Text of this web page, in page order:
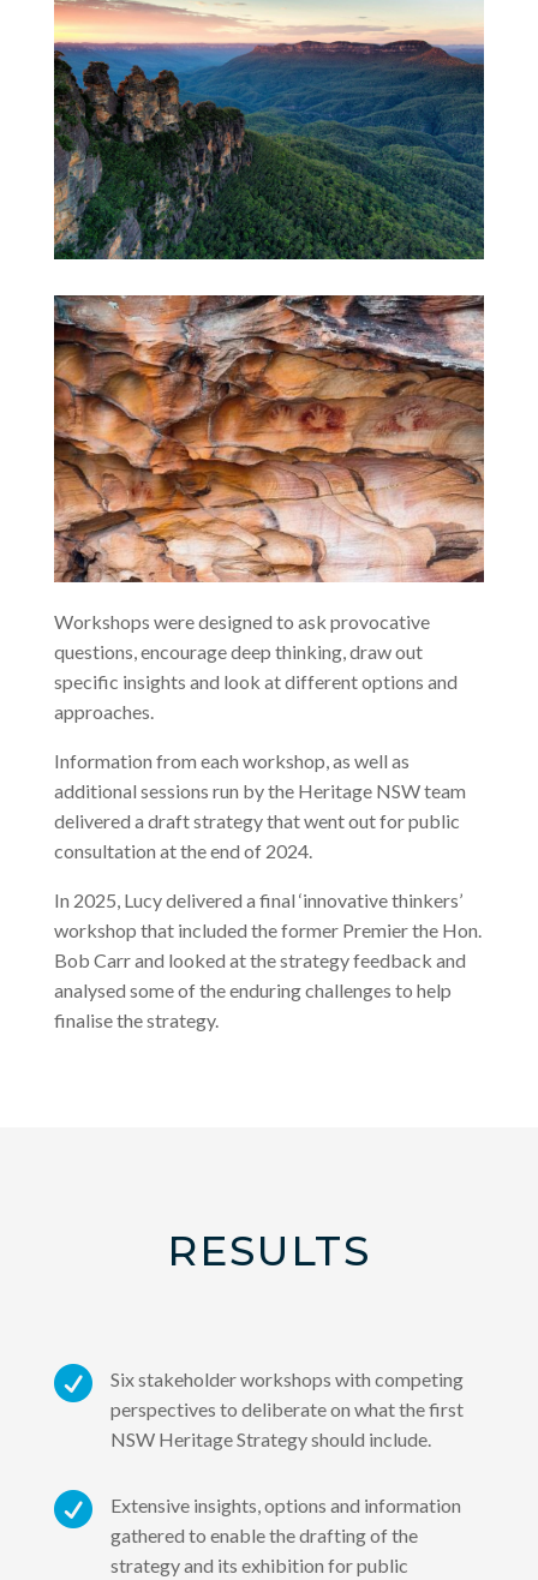
Workshops were designed to ask provocative
questions, encourage deep thinking, draw out
specific insights and look at different options and
approaches.
Information from each workshop, as well as
additional sessions run by the Heritage NSW team
delivered a draft strategy that went out for public
consultation at the end of 2024.
In 2025, Lucy delivered a final ‘innovative thinkers’
workshop that included the former Premier the Hon.
Bob Carr and looked at the strategy feedback and
analysed some of the enduring challenges to help
finalise the strategy.
RESULTS

Six stakeholder workshops with competing
perspectives to deliberate on what the first
NSW Heritage Strategy should include.

Extensive insights, options and information
gathered to enable the drafting of the
strategy and its exhibition for public